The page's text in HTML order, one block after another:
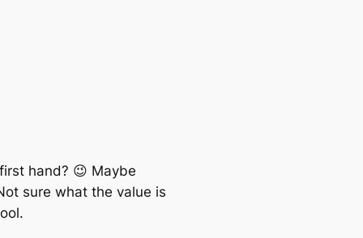
hand? 😉 Maybe
sure what the value is